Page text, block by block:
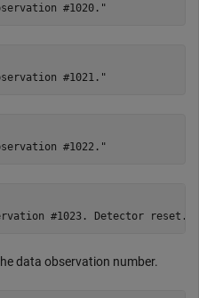
data observation number.